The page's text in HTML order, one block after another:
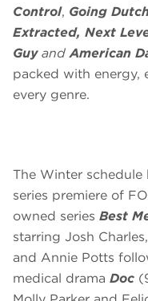
Control, Going
Extracted, Next
Guy and American
packed with energy,
every genre.
The Winter schedule
series premiere of
owned series Best
starring Josh
and Annie Potts
medical drama Doc